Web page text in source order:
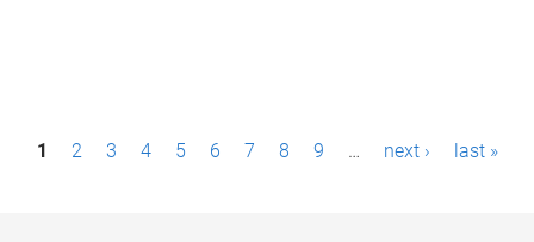
P1 2 3 4 5 6 7 8 9 … next › last »